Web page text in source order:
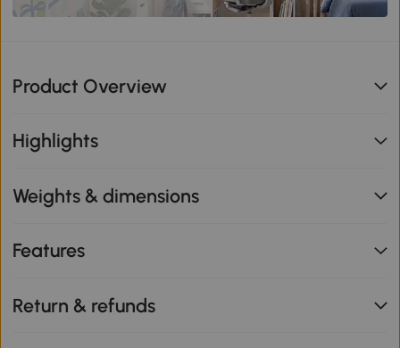
Product Overview
Highlights
Weights & dimensions
Features
Return & refunds